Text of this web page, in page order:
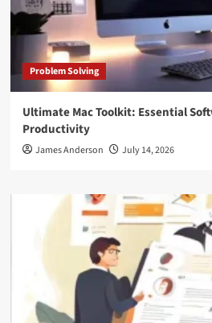
Problem Solving
Ultimate Mac Toolkit: Essential
Productivity
James Anderson July 14, 2026